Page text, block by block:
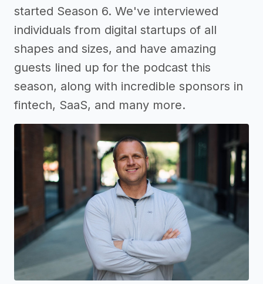
started Season 6. We've interviewed
individuals from digital startups of all
shapes and sizes, and have amazing
guests lined up for the podcast this
season, along with incredible sponsors in
fintech, SaaS, and many more.